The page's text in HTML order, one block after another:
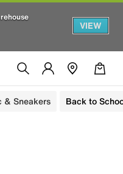
VIEW
& Sneakers Back to